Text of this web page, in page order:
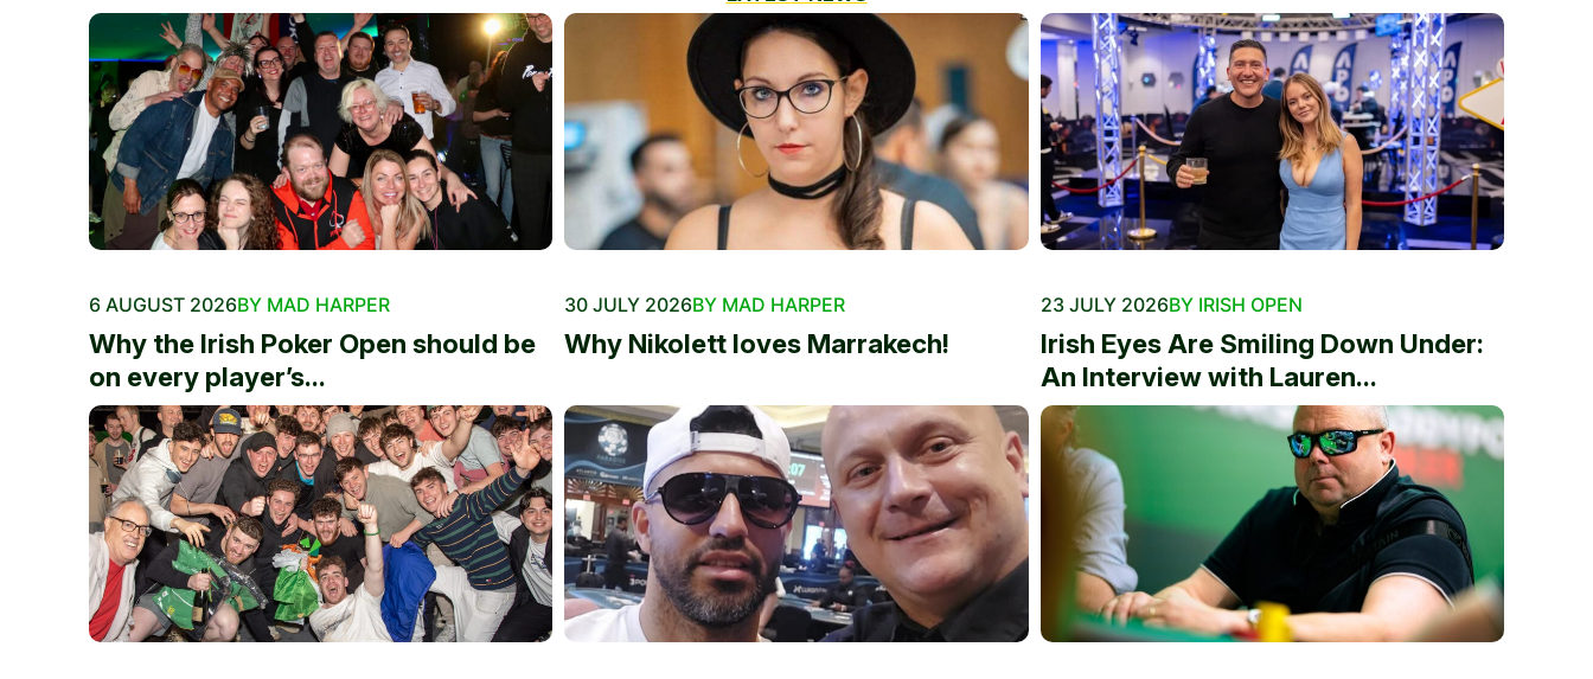
6 AUGUST 2026BY MAD HARPER
Why the Irish Poker Open should be
on every player’s...
30 JULY 2026BY MAD HARPER
Why Nikolett loves Marrakech!
23 JULY 2026BY IRISH OPEN
Irish Eyes Are Smiling Down Under:
An Interview with Lauren...